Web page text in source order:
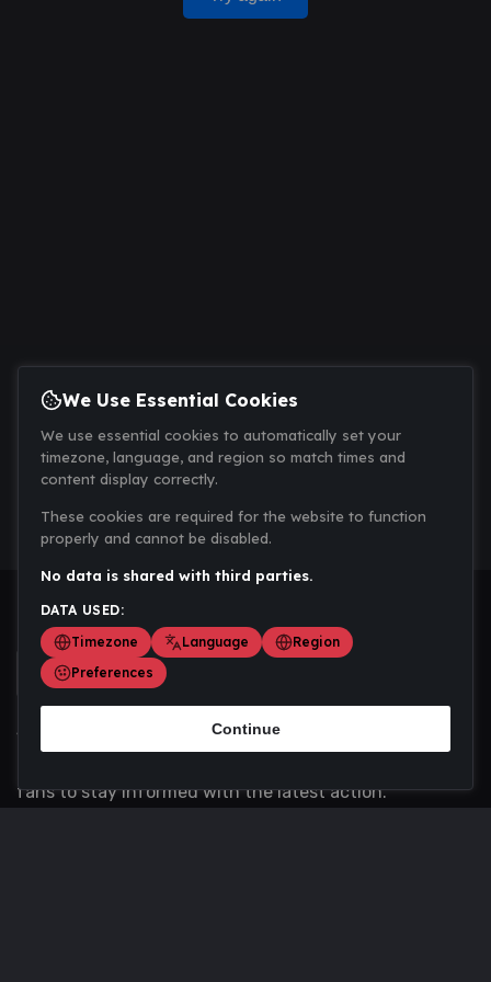
Scoremania gathers sports scores, results, and
fans to stay informed with the latest action.
We Use Essential Cookies
We use essential cookies to automatically set your
timezone, language, and region so match times and
content display correctly.
These cookies are required for the website to function
properly and cannot be disabled.
No data is shared with third parties.
DATA USED:
Timezone
Language
Region
Preferences
Continue